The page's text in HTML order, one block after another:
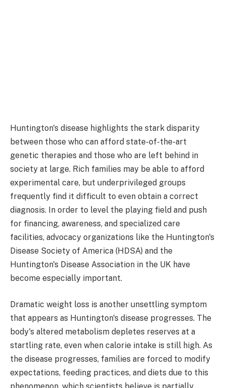
Huntington's disease highlights the stark disparity
between those who can afford state-of-the-art
genetic therapies and those who are left behind in
society at large. Rich families may be able to afford
experimental care, but underprivileged groups
frequently find it difficult to even obtain a correct
diagnosis. In order to level the playing field and push
for financing, awareness, and specialized care
facilities, advocacy organizations like the Huntington's
Disease Society of America (HDSA) and the
Huntington's Disease Association in the UK have
become especially important.
Dramatic weight loss is another unsettling symptom
that appears as Huntington's disease progresses. The
body's altered metabolism depletes reserves at a
startling rate, even when calorie intake is still high. As
the disease progresses, families are forced to modify
expectations, feeding practices, and diets due to this
phenomenon, which scientists believe is partially